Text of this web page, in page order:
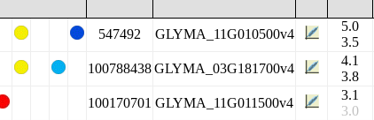
547492 GLYMA_11G010500v4
5.0
3.5
100788438GLYMA_03G181700v4
4.1
3.8
100170701 GLYMA_11G011500v4
3.1
3.0